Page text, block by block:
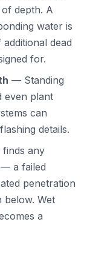
depth. A
water is
dead
for.
— Standing
even plant
can
details.
any
a failed
penetration
below. Wet
a